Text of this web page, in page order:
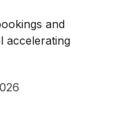
and
accelerating